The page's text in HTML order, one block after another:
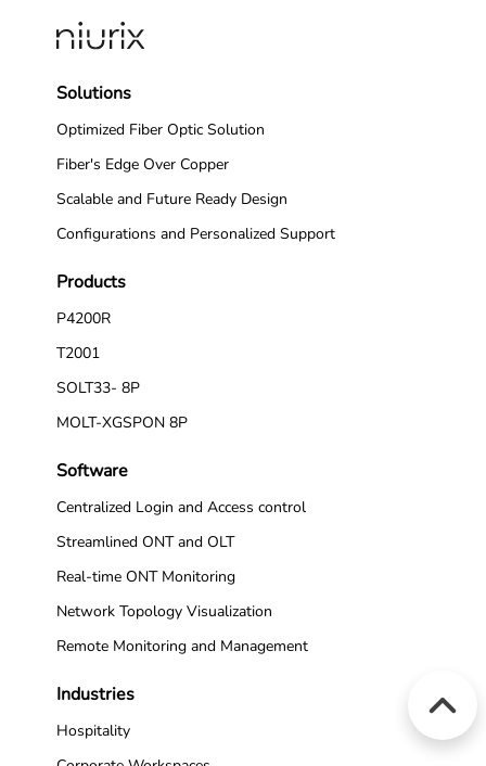
Solutions
Optimized Fiber Optic Solution
Fiber's Edge Over Copper
Scalable and Future Ready Design
Configurations and Personalized Support
Products
P4200R
T2001
SOLT33- 8P
MOLT-XGSPON 8P
Software
Centralized Login and Access control
Streamlined ONT and OLT
Real-time ONT Monitoring
Network Topology Visualization
Remote Monitoring and Management
Industries
Hospitality